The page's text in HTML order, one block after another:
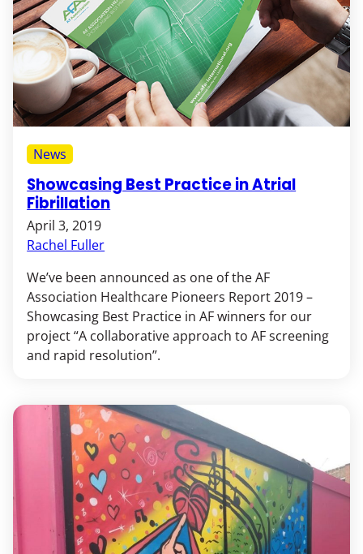
Showcasing Best Practice in Atrial
Fibrillation
April 3, 2019
Rachel Fuller
News
We’ve been announced as one of the AF
Association Healthcare Pioneers Report 2019 –
Showcasing Best Practice in AF winners for our
project “A collaborative approach to AF screening
and rapid resolution”.